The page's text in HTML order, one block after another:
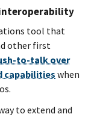
tool that
other first
to-talk over
capabilities when
to extend and